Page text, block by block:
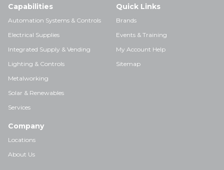
Capabilities
Automation Systems & Controls
Electrical Supplies
Integrated Supply & Vending
Lighting & Controls
Metalworking
Solar & Renewables
Services
Quick Links
Brands
Events & Training
My Account Help
Sitemap
Company
Locations
About Us